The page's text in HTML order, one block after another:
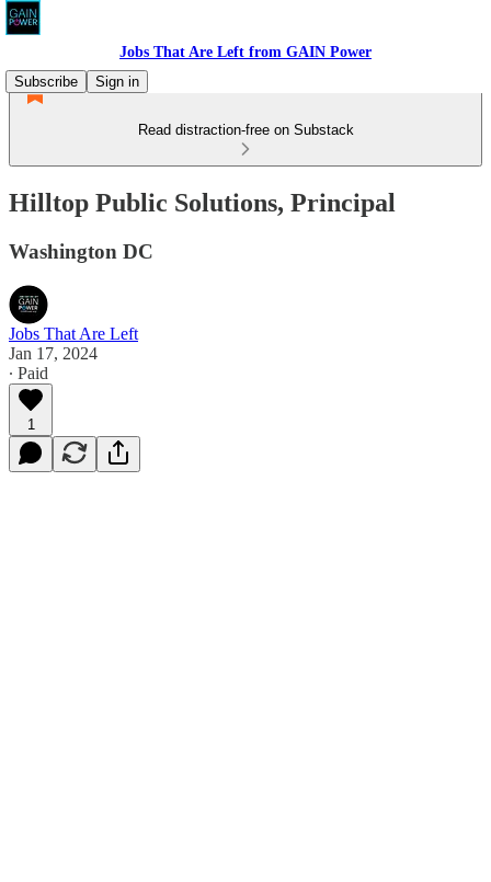
Jobs That Are Left from GAIN Power
Subscribe
Sign in
Read distraction-free on Substack
Hilltop Public Solutions, Principal
Washington DC
Jobs That Are Left
Jan 17, 2024
∙ Paid
1